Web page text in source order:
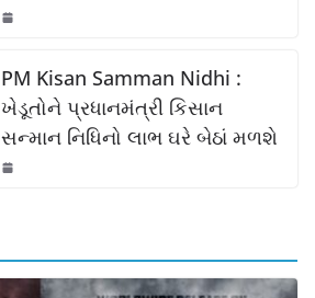
PM Kisan Samman Nidhi :
ખેડૂતોને પ્રધાનમંત્રી કિસાન
સન્માન નિધિનો લાભ ઘરે બેઠાં મળશે